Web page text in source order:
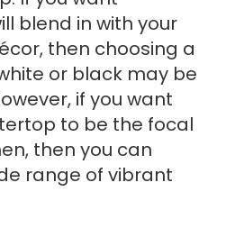
blend in with your
then choosing a
or black may be
if you want
to be the focal
then you can
range of vibrant